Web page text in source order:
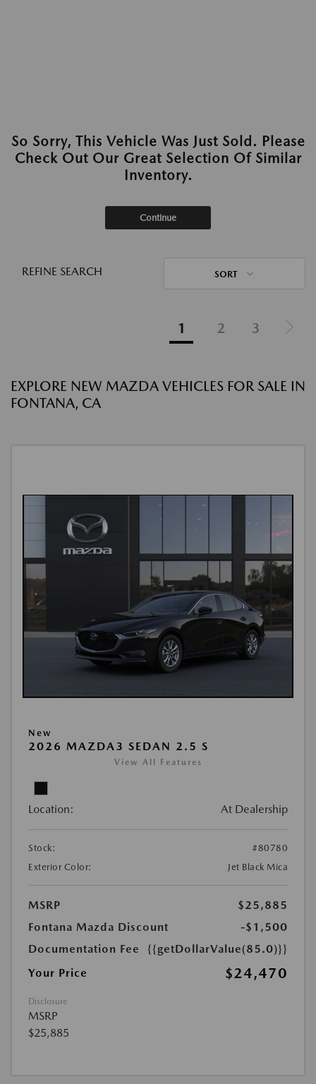
So Sorry, This Vehicle Was Just Sold. Please
Check Out Our Great Selection Of Similar
Inventory.
Continue
REFINE SEARCH SORT
1 2 3
EXPLORE NEW MAZDA VEHICLES FOR SALE IN
FONTANA, CA
New
2026 MAZDA3 SEDAN 2.5 S
View All Features
Location: At Dealership
Stock:
#80780
Exterior Color:
Jet Black Mica
MSRP
$25,885
Fontana Mazda Discount
-$1,500
Documentation Fee
{{getDollarValue(85.0)}}
Your Price
$24,470
Disclosure
MSRP
$25,885